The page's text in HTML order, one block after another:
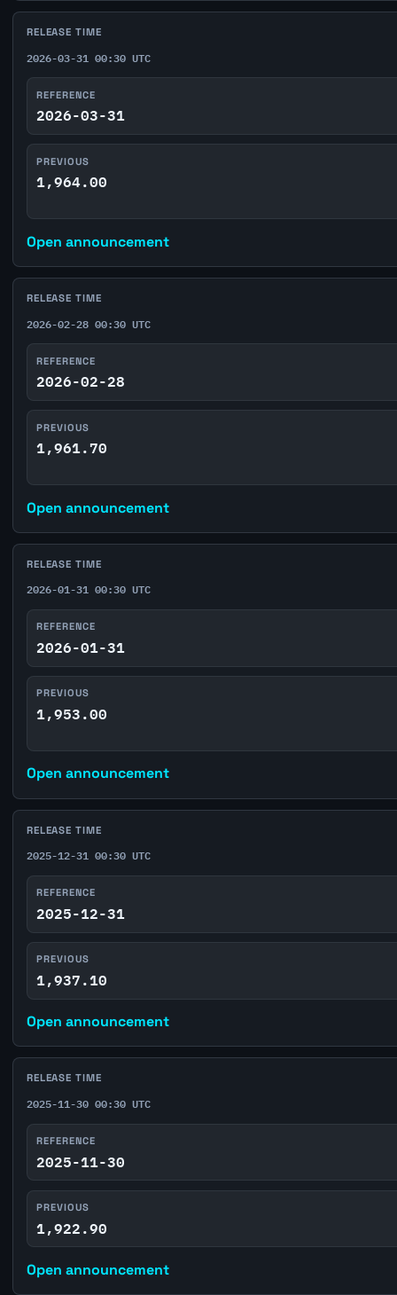
RELEASE TIME
2026-03-31 00:30 UTC
REFERENCE
2026-03-31
PREVIOUS
1,964.00
Open announcement
RELEASE TIME
2026-02-28 00:30 UTC
REFERENCE
2026-02-28
PREVIOUS
1,961.70
Open announcement
RELEASE TIME
2026-01-31 00:30 UTC
REFERENCE
2026-01-31
PREVIOUS
1,953.00
Open announcement
RELEASE TIME
2025-12-31 00:30 UTC
REFERENCE
2025-12-31
PREVIOUS
1,937.10
Open announcement
RELEASE TIME
2025-11-30 00:30 UTC
REFERENCE
2025-11-30
PREVIOUS
1,922.90
Open announcement